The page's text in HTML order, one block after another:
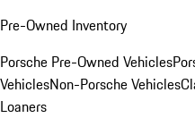
Pre-Owned Inventory
Porsche Pre-Owned Vehicles
VehiclesNon-Porsche Vehicles
Loaners